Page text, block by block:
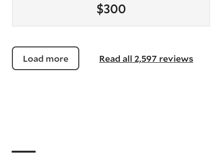
$300
Load more Read all 2,597 reviews